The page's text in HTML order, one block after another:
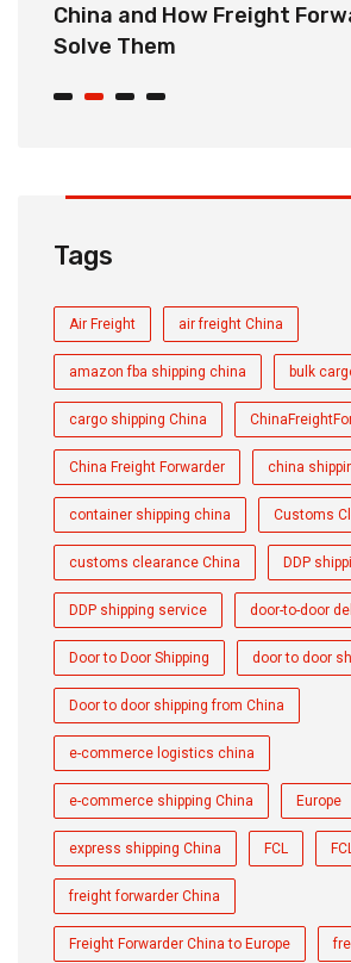
China and How Freight
Solve Them
Tags
Air Freight air freight China
amazon fba shipping china bulk
cargo shipping China
China Freight Forwarder china
container shipping china Customs
customs clearance China DDP
DDP shipping service door-to-door
Door to Door Shipping door to door
Door to door shipping from China
e-commerce logistics china
e-commerce shipping China Europe
express shipping China FCL
freight forwarder China
Freight Forwarder China to Europe